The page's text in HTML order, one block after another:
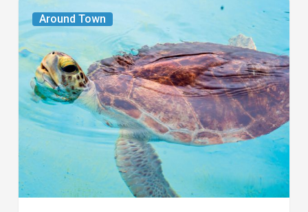
Around Town
From
the
Magazine:
Turtle
Power